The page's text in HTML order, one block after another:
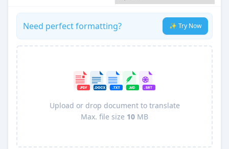
Need perfect formatting? ✨ Try Now
Upload or drop document to translate
Max. file size 10 MB